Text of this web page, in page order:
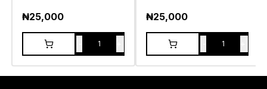
₦25,000
1
₦25,000
1